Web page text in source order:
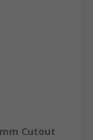
Cutout